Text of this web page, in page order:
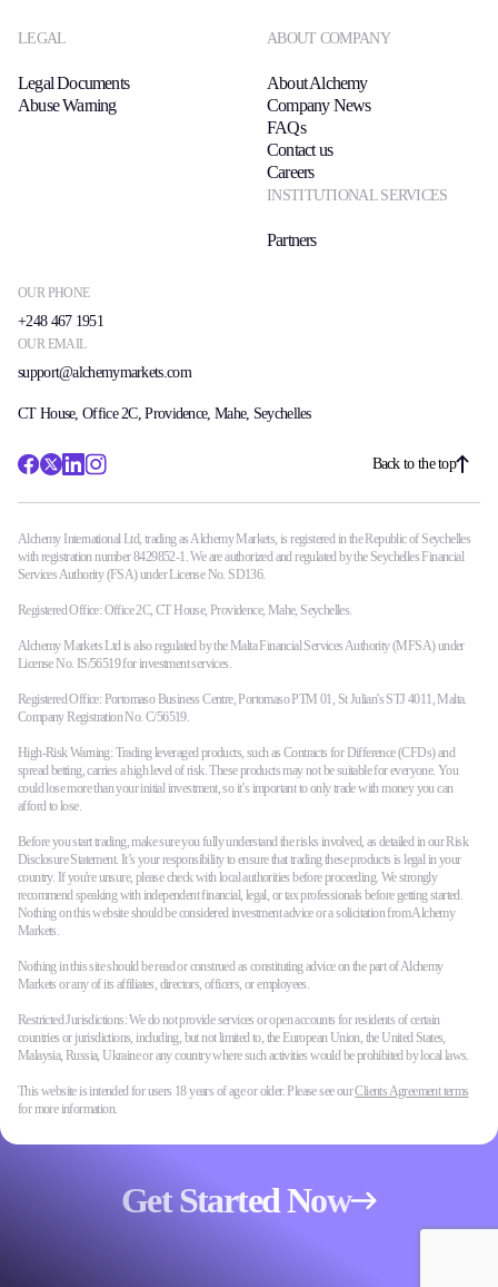
OUR PHONE
+248 467 1951
OUR EMAIL
support@alchemymarkets.com
LEGAL
Legal Documents
Abuse Warning
ABOUT COMPANY
About Alchemy
Company News
FAQs
Contact us
Careers
INSTITUTIONAL SERVICES
Partners
CT House, Office 2C, Providence, Mahe, Seychelles
Back to the top
Alchemy International Ltd, trading as Alchemy Markets, is registered in the Republic of Seychelles
with registration number 8429852-1. We are authorized and regulated by the Seychelles Financial
Services Authority (FSA) under License No. SD136.
Registered Office: Office 2C, CT House, Providence, Mahe, Seychelles.
Alchemy Markets Ltd is also regulated by the Malta Financial Services Authority (MFSA) under
License No. IS/56519 for investment services.
Registered Office: Portomaso Business Centre, Portomaso PTM 01, St Julian's STJ 4011, Malta.
Company Registration No. C/56519.
High-Risk Warning: Trading leveraged products, such as Contracts for Difference (CFDs) and
spread betting, carries a high level of risk. These products may not be suitable for everyone. You
could lose more than your initial investment, so it’s important to only trade with money you can
afford to lose.
Before you start trading, make sure you fully understand the risks involved, as detailed in our Risk
Disclosure Statement. It’s your responsibility to ensure that trading these products is legal in your
country. If you're unsure, please check with local authorities before proceeding. We strongly
recommend speaking with independent financial, legal, or tax professionals before getting started.
Nothing on this website should be considered investment advice or a solicitation from Alchemy
Markets.
Nothing in this site should be read or construed as constituting advice on the part of Alchemy
Markets or any of its affiliates, directors, officers, or employees.
Restricted Jurisdictions: We do not provide services or open accounts for residents of certain
countries or jurisdictions, including, but not limited to, the European Union, the United States,
Malaysia, Russia, Ukraine or any country where such activities would be prohibited by local laws.
This website is intended for users 18 years of age or older. Please see ourClients Agreement terms
for more information.
Get Started Now